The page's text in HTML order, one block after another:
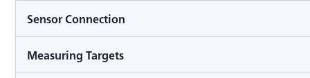
Sensor Connection
Measuring Targets